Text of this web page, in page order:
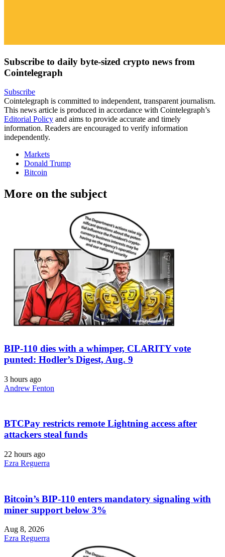
Subscribe to daily byte-sized crypto news from
Cointelegraph
Subscribe
Cointelegraph is committed to independent, transparent journalism.
This news article is produced in accordance with Cointelegraph’s
Editorial Policy and aims to provide accurate and timely
information. Readers are encouraged to verify information
independently.
Markets
Donald Trump
Bitcoin
More on the subject
BIP-110 dies with a whimper, CLARITY vote
punted: Hodler’s Digest, Aug. 9
3 hours ago
Andrew Fenton
BTCPay restricts remote Lightning access after
attackers steal funds
22 hours ago
Ezra Reguerra
Bitcoin’s BIP-110 enters mandatory signaling with
miner support below 3%
Aug 8, 2026
Ezra Reguerra